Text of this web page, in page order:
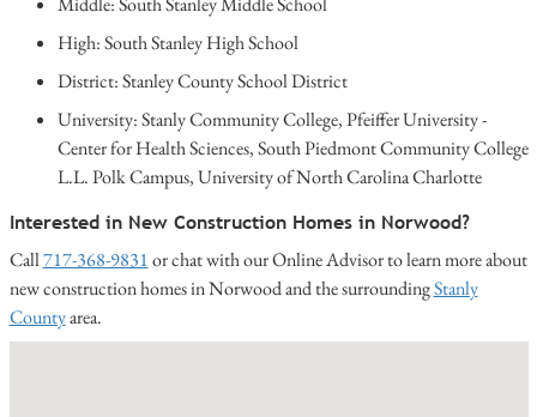
High: South Stanley High School
District: Stanley County School District
University: Stanly Community College, Pfeiffer University -
Center for Health Sciences, South Piedmont Community College
L.L. Polk Campus, University of North Carolina Charlotte
Interested in New Construction Homes in Norwood?
Call717-368-9831or chat with our Online Advisor to learn more about
new construction homes in Norwood and the surroundingStanly
Countyarea.